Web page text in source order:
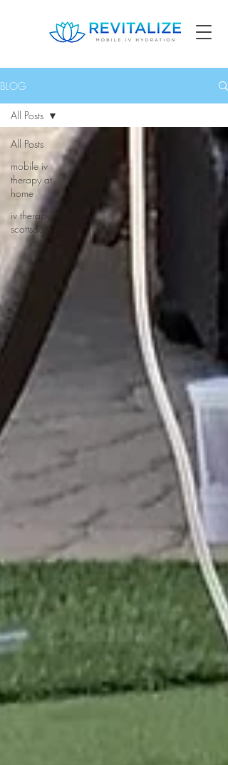
BLOG
All Posts
mobile iv
therapy at
home
iv therapy
scottsdale
All Posts